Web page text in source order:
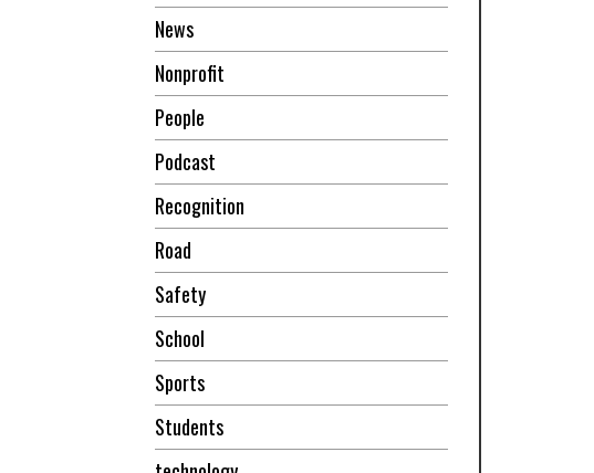
News
Nonprofit
People
Podcast
Recognition
Road
Safety
School
Sports
Students